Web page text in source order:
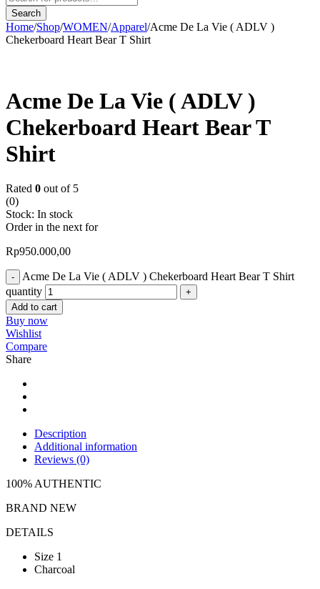
Home/Shop/WOMEN/Apparel/Acme De La Vie ( ADLV )
Chekerboard Heart Bear T Shirt
Acme De La Vie ( ADLV )
Chekerboard Heart Bear T
Shirt
Rated 0 out of 5
(0)
Stock: In stock
Order in the next for
Rp950.000,00
Acme De La Vie ( ADLV ) Chekerboard Heart Bear T Shirt
quantity
Add to cart
Buy now
Wishlist
Compare
Share
Description
Additional information
Reviews (0)
100% AUTHENTIC
BRAND NEW
DETAILS
Size 1
Charcoal